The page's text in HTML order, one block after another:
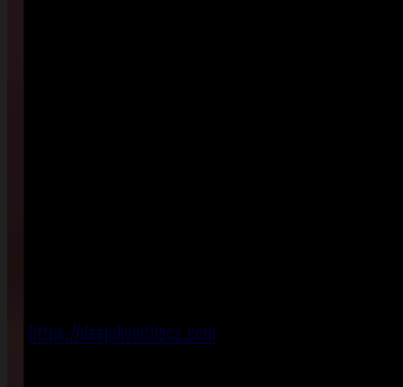
https://deepdiveithaca.com